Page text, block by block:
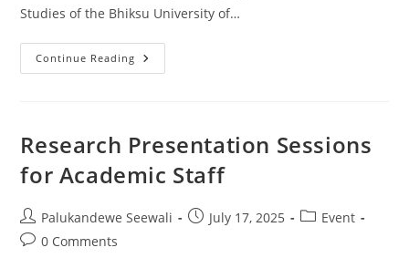
Studies of the Bhiksu University of…
Continue Reading Workshop
On
Research Presentation Sessions
for Academic Staff
Post
author:
Palukandewe Seewali
PostJuly 17, 2025
PostEvent
Post0 Comments